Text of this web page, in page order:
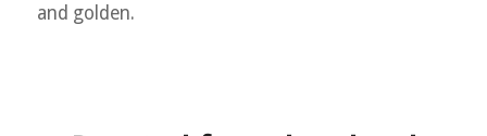
and golden.